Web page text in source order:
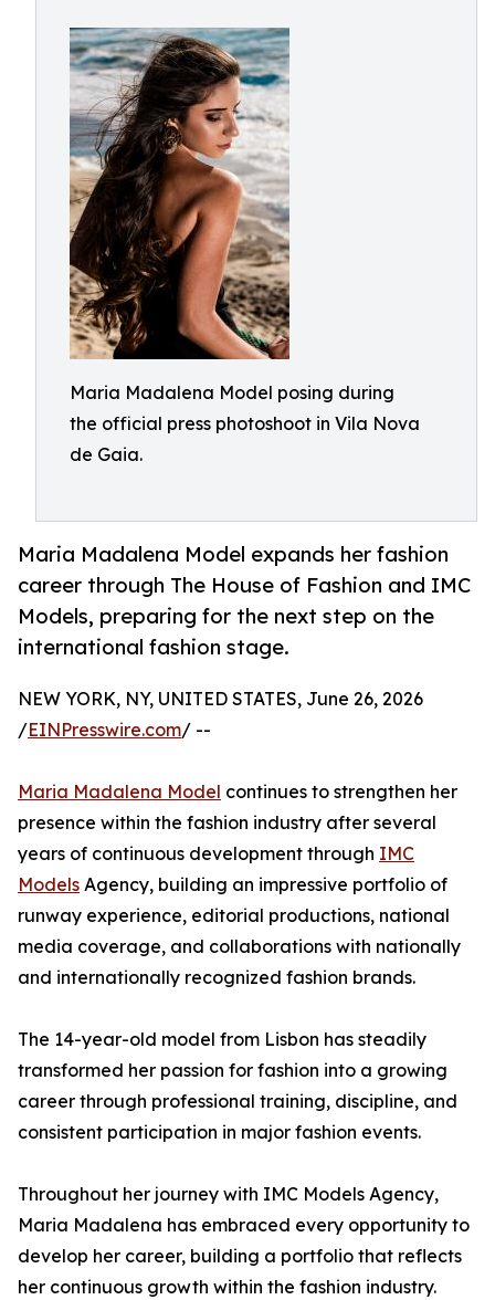
Maria Madalena Model posing during
the official press photoshoot in Vila Nova
de Gaia.
Maria Madalena Model expands her fashion
career through The House of Fashion and IMC
Models, preparing for the next step on the
international fashion stage.
NEW YORK, NY, UNITED STATES, June 26, 2026
/EINPresswire.com/ --
Maria Madalena Model continues to strengthen her
presence within the fashion industry after several
years of continuous development through IMC
Models Agency, building an impressive portfolio of
runway experience, editorial productions, national
media coverage, and collaborations with nationally
and internationally recognized fashion brands.
The 14-year-old model from Lisbon has steadily
transformed her passion for fashion into a growing
career through professional training, discipline, and
consistent participation in major fashion events.
Throughout her journey with IMC Models Agency,
Maria Madalena has embraced every opportunity to
develop her career, building a portfolio that reflects
her continuous growth within the fashion industry.